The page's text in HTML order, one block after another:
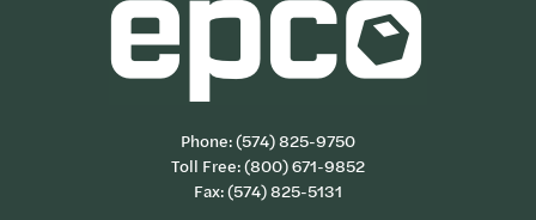
Phone:(574) 825-9750
Toll Free:(800) 671-9852
Fax: (574) 825-5131